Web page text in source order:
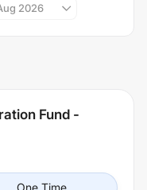
2026
Fund -
One Time